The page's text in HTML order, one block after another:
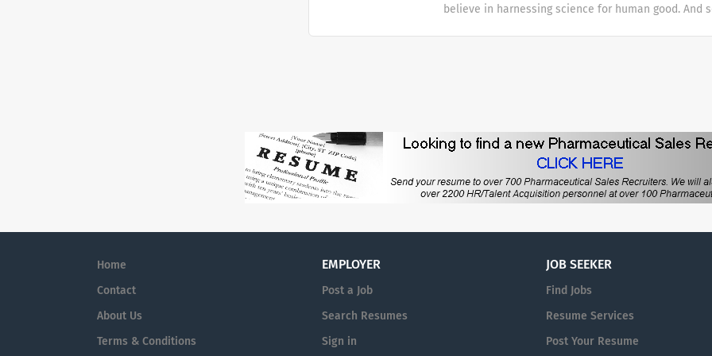
those dealing with some of life’s most critical
promise to bring solutions to market with speed
believe in harnessing science for human good. And
circle. Our work has helped to power clearer, more
those dealing with some of life’s most critical
promise to bring solutions to market with speed
every answer is paramount.
Home
Contact
About Us
Terms & Conditions
EMPLOYER
Post a Job
Search Resumes
Sign in
JOB SEEKER
Find Jobs
Resume Services
Post Your Resume